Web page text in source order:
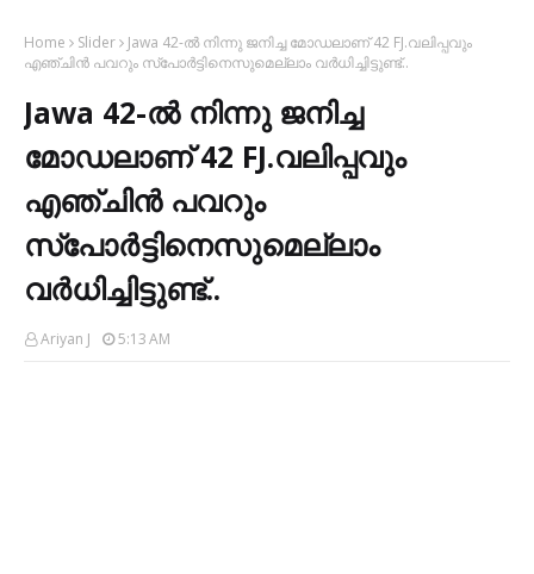
Home Slider
Jawa 42-ൽ നിന്നു ജനിച്ച മോഡലാണ് 42 FJ.വലിപ്പവും
എഞ്ചിൻ പവറും സ്പോർട്ടിനെസുമെല്ലാം വർധിച്ചിട്ടുണ്ട്..
Jawa 42-ൽ നിന്നു ജനിച്ച
മോഡലാണ് 42 FJ.വലിപ്പവും
എഞ്ചിൻ പവറും
സ്പോർട്ടിനെസുമെല്ലാം
വർധിച്ചിട്ടുണ്ട്..
Ariyan J 5:13 AM